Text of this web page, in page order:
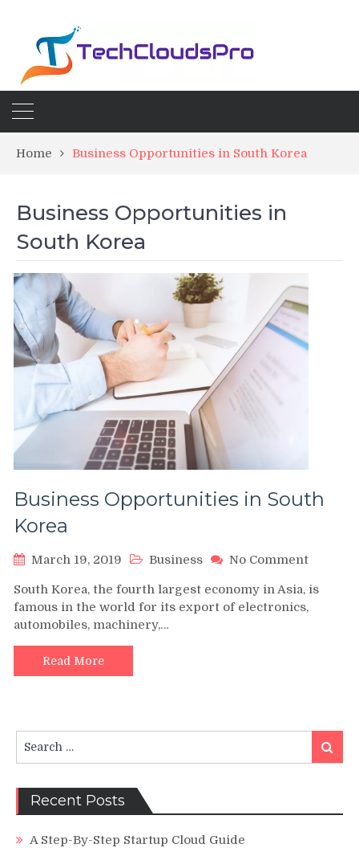
Home Business Opportunities in South Korea
Business Opportunities in
South Korea
Business Opportunities in South
Korea
March 19, 2019 Business No Commenton
in
South Korea, the fourth largest economy in Asia, is
famous in the world for its export of electronics,
automobiles, machinery,…
Read More
for:
Search
Recent Posts
A Step-By-Step Startup Cloud Guide